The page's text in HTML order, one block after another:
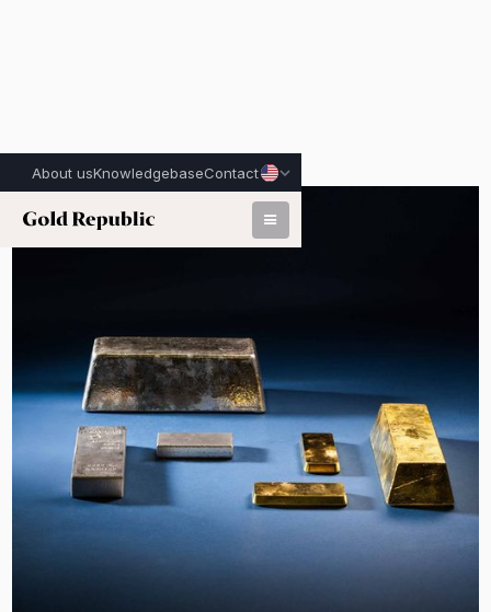
About usKnowledgebaseContact
Published on:July 6th, 2026